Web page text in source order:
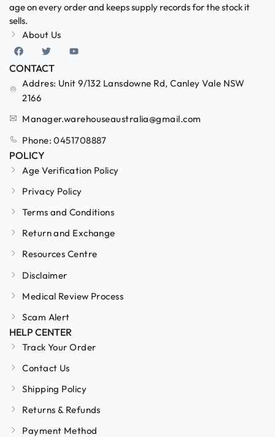
age on every order and keeps supply records for the stock it
sells.
About Us
CONTACT
Addres: Unit 9/132 Lansdowne Rd, Canley Vale NSW
2166
Manager.warehouseaustralia@gmail.com
Phone: 0451708887
POLICY
Age Verification Policy
Privacy Policy
Terms and Conditions
Return and Exchange
Resources Centre
Disclaimer
Medical Review Process
Scam Alert
HELP CENTER
Track Your Order
Contact Us
Shipping Policy
Returns & Refunds
Payment Method